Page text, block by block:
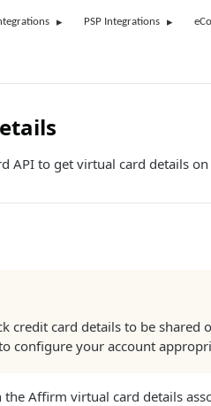
PSP Integrations
API to get virtual card details
credit card details to be shared
configure your account
Affirm virtual card details